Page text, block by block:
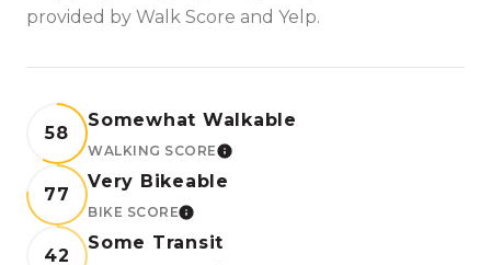
provided by Walk Score and Yelp.
58
Somewhat Walkable
WALKING SCORELEARN MORE
77
Very Bikeable
BIKE SCORELEARN MORE
42
Some Transit